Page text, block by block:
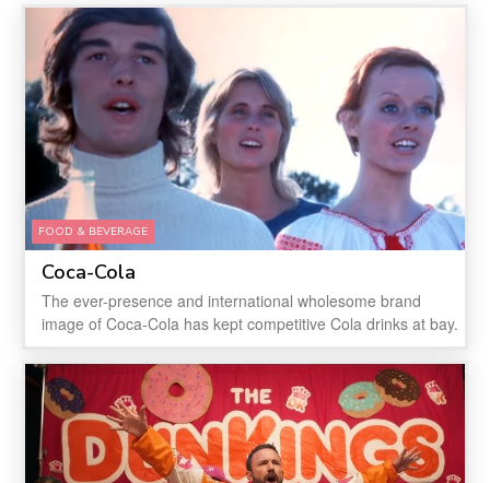
FOOD & BEVERAGE
Coca-Cola
The ever-presence and international wholesome brand
image of Coca-Cola has kept competitive Cola drinks at bay.